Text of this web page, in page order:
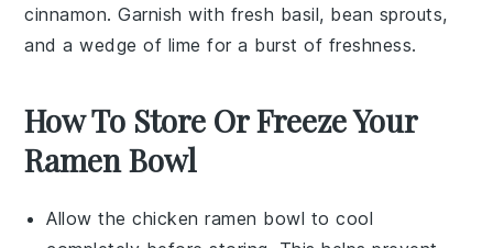
cinnamon. Garnish with fresh basil, bean sprouts,
and a wedge of lime for a burst of freshness.
How To Store Or Freeze Your
Ramen Bowl
Allow thechicken ramen bowl to cool